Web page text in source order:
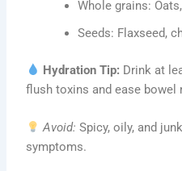
Whole grains:
Seeds: Flaxseed,
Hydration Tip: Drink at
flush toxins and ease bowel
Avoid: Spicy, oily, and
symptoms.